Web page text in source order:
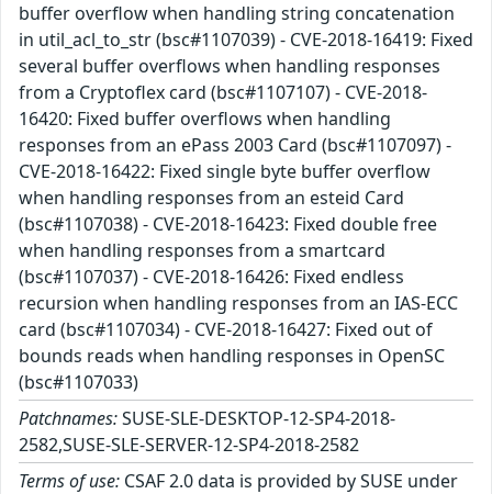
buffer overflow when handling string concatenation
in util_acl_to_str (bsc#1107039) - CVE-2018-16419: Fixed
several buffer overflows when handling responses
from a Cryptoflex card (bsc#1107107) - CVE-2018-
16420: Fixed buffer overflows when handling
responses from an ePass 2003 Card (bsc#1107097) -
CVE-2018-16422: Fixed single byte buffer overflow
when handling responses from an esteid Card
(bsc#1107038) - CVE-2018-16423: Fixed double free
when handling responses from a smartcard
(bsc#1107037) - CVE-2018-16426: Fixed endless
recursion when handling responses from an IAS-ECC
card (bsc#1107034) - CVE-2018-16427: Fixed out of
bounds reads when handling responses in OpenSC
(bsc#1107033)
Patchnames:SUSE-SLE-DESKTOP-12-SP4-2018-
2582,SUSE-SLE-SERVER-12-SP4-2018-2582
Terms of use: CSAF 2.0 data is provided by SUSE under